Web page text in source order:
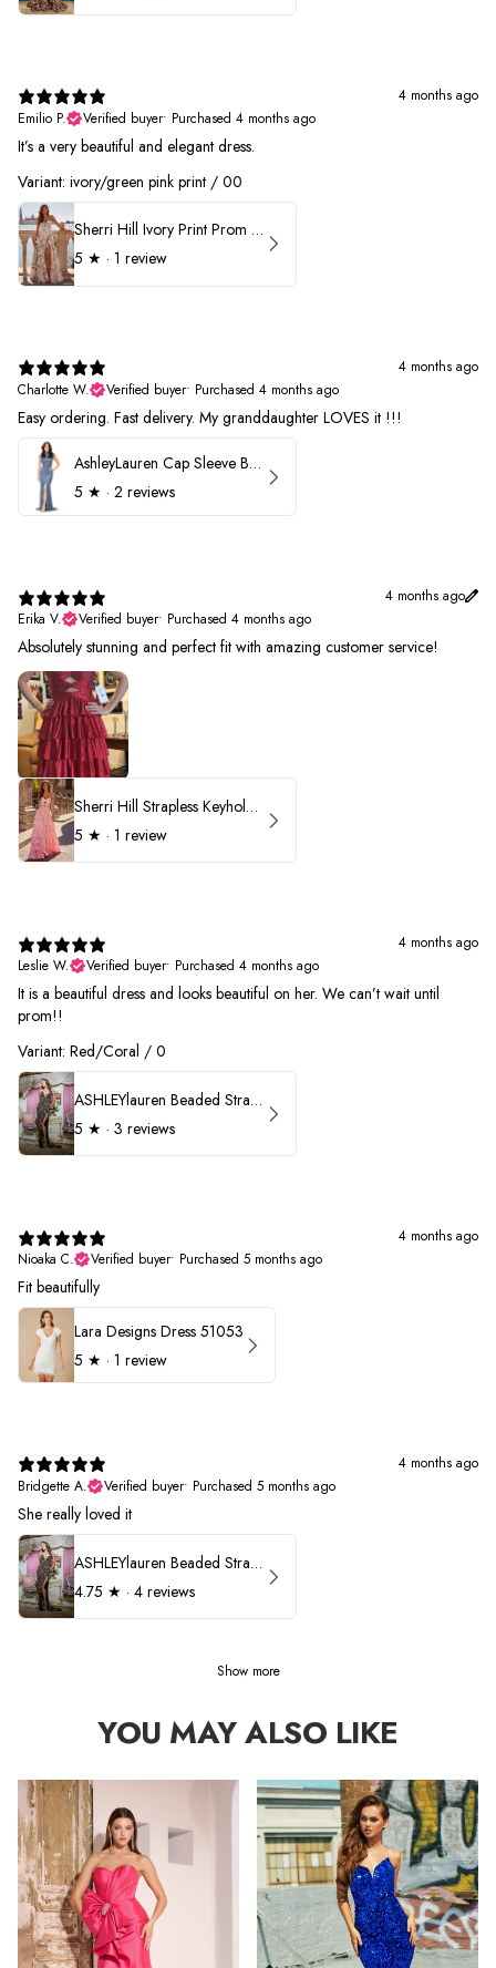
4 months ago
Emilio P.
Verified buyer• Purchased 4 months ago
It’s a very beautiful and elegant dress.
Variant: ivory/green pink print / 00
Sherri Hill Ivory Print Prom Dress 57614
5 ★ · 1 review
4 months ago
Charlotte W.
Verified buyer• Purchased 4 months ago
Easy ordering. Fast delivery. My granddaughter LOVES it !!!
AshleyLauren Cap Sleeve Beaded Prom Dress 1624
5 ★ · 2 reviews
4 months ago
Erika V.
Verified buyer• Purchased 4 months ago
Absolutely stunning and perfect fit with amazing customer service!
Sherri Hill Strapless Keyhole Ruffle Prom Dress 57416
5 ★ · 1 review
4 months ago
Leslie W.
Verified buyer• Purchased 4 months ago
It is a beautiful dress and looks beautiful on her. We can’t wait until
prom!!
Variant: Red/Coral / 0
ASHLEYlauren Beaded Strapless Prom Dress 11236 - B
5 ★ · 3 reviews
4 months ago
Nioaka C.
Verified buyer• Purchased 5 months ago
Fit beautifully
Lara Designs Dress 51053
5 ★ · 1 review
4 months ago
Bridgette A.
Verified buyer• Purchased 5 months ago
She really loved it
ASHLEYlauren Beaded Strapless Prom Dress 11236
4.75 ★ · 4 reviews
Show more
YOU MAY ALSO LIKE